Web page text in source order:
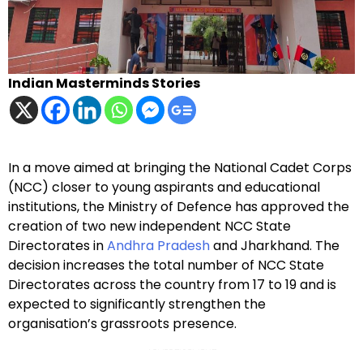
Indian Masterminds Stories
In a move aimed at bringing the National Cadet Corps
(NCC) closer to young aspirants and educational
institutions, the Ministry of Defence has approved the
creation of two new independent NCC State
Directorates inAndhra Pradeshand Jharkhand. The
decision increases the total number of NCC State
Directorates across the country from 17 to 19 and is
expected to significantly strengthen the
organisation’s grassroots presence.